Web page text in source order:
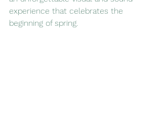
experience that celebrates the
beginning of spring.